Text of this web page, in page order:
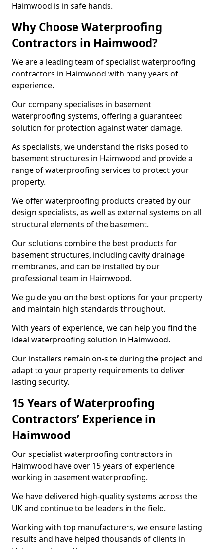
Haimwood is in safe hands.
Why Choose Waterproofing
Contractors in Haimwood?
We are a leading team of specialist waterproofing
contractors in Haimwood with many years of
experience.
Our company specialises in basement
waterproofing systems, offering a guaranteed
solution for protection against water damage.
As specialists, we understand the risks posed to
basement structures in Haimwood and provide a
range of waterproofing services to protect your
property.
We offer waterproofing products created by our
design specialists, as well as external systems on all
structural elements of the basement.
Our solutions combine the best products for
basement structures, including cavity drainage
membranes, and can be installed by our
professional team in Haimwood.
We guide you on the best options for your property
and maintain high standards throughout.
With years of experience, we can help you find the
ideal waterproofing solution in Haimwood.
Our installers remain on-site during the project and
adapt to your property requirements to deliver
lasting security.
15 Years of Waterproofing
Contractors’ Experience in
Haimwood
Our specialist waterproofing contractors in
Haimwood have over 15 years of experience
working in basement waterproofing.
We have delivered high-quality systems across the
UK and continue to be leaders in the field.
Working with top manufacturers, we ensure lasting
results and have helped thousands of clients in